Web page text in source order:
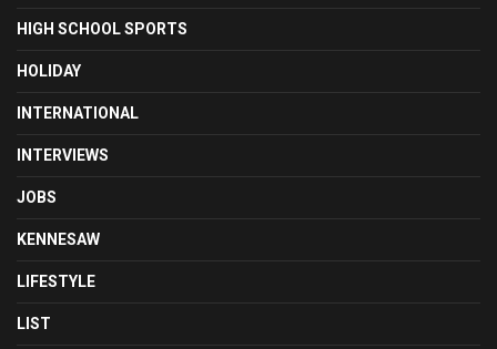
HIGH SCHOOL SPORTS
HOLIDAY
INTERNATIONAL
INTERVIEWS
JOBS
KENNESAW
LIFESTYLE
LIST